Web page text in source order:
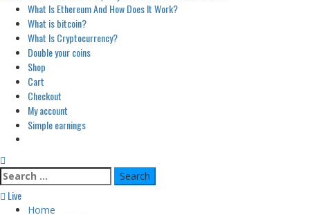
Primary
Menu
What Is Ethereum And How Does It Work?
What is bitcoin?
What Is Cryptocurrency?
Double your coins
Shop
Cart
Checkout
My account
Simple earnings
Search
for:
Live
Home